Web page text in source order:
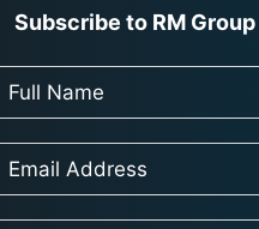
Subscribe to RM